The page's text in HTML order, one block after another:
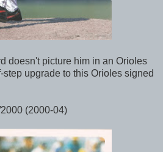
doesn't picture him in an Orioles
step upgrade to this Orioles signed
(2000-04)